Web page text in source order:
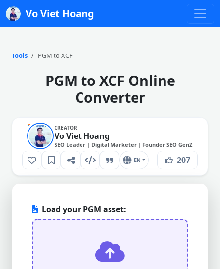
Vo Viet Hoang
Tools PGM to XCF
PGM to XCF Online
Converter
CREATOR
Vo Viet Hoang
SEO Leader | Digital Marketer | Founder SEO GenZ
EN 207
Load your PGM asset: